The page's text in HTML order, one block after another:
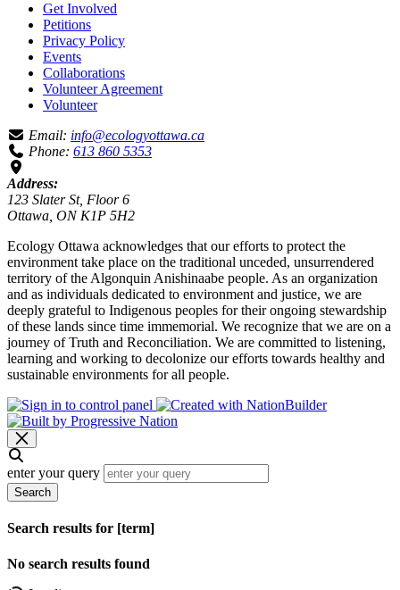
Get Involved
Petitions
Privacy Policy
Events
Collaborations
Volunteer Agreement
Volunteer
Email: info@ecologyottawa.ca
Phone: 613 860 5353
Address:
123 Slater St, Floor 6
Ottawa, ON K1P 5H2
Ecology Ottawa acknowledges that our efforts to protect the
environment take place on the traditional unceded, unsurrendered
territory of the Algonquin Anishinaabe people. As an organization
and as individuals dedicated to environment and justice, we are
deeply grateful to Indigenous peoples for their ongoing stewardship
of these lands since time immemorial. We recognize that we are on a
journey of Truth and Reconciliation. We are committed to listening,
learning and working to decolonize our efforts towards healthy and
sustainable environments for all people.
enter your query
Search
Search results for [term]
No search results found